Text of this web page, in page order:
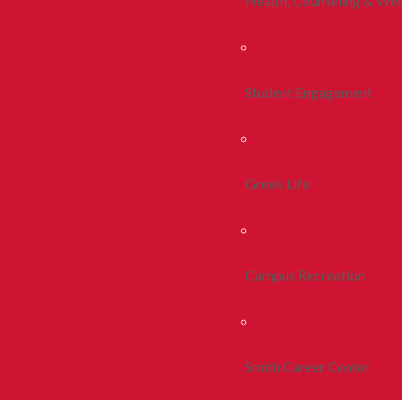
Student Engagement
Greek Life
Campus Recreation
Smith Career Center